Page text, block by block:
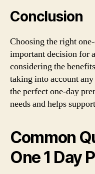
Conclusion
Choosing the right
important decision for
considering the
taking into account
the perfect one-day
needs and helps
Common
One 1 Day